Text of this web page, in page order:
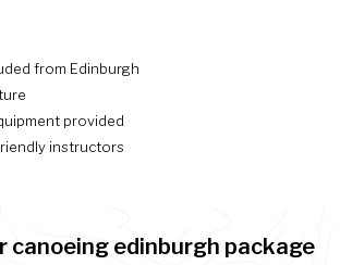
from Edinburgh
provided
instructors
canoeing edinburgh package